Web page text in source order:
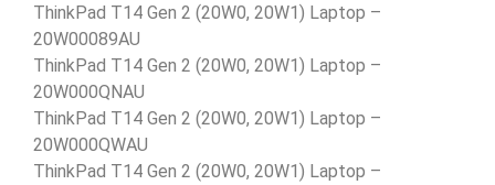
ThinkPad T14 Gen 2 (20W0, 20W1) Laptop –
20W00089AU
ThinkPad T14 Gen 2 (20W0, 20W1) Laptop –
20W000QNAU
ThinkPad T14 Gen 2 (20W0, 20W1) Laptop –
20W000QWAU
ThinkPad T14 Gen 2 (20W0, 20W1) Laptop –